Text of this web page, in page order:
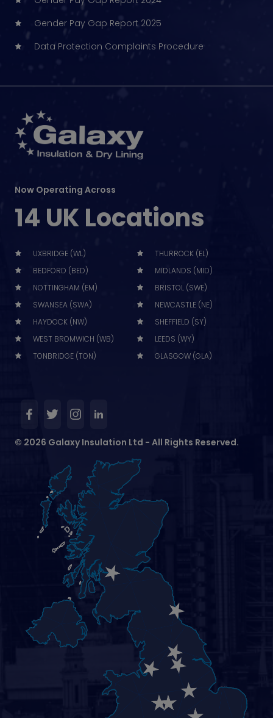
Gender Pay Gap Report 2025
Data Protection Complaints Procedure
Now Operating Across
14 UK Locations
UXBRIDGE (WL)
THURROCK (EL)
BEDFORD (BED)
MIDLANDS (MID)
NOTTINGHAM (EM)
BRISTOL (SWE)
SWANSEA (SWA)
NEWCASTLE (NE)
HAYDOCK (NW)
SHEFFIELD (SY)
WEST BROMWICH (WB)
LEEDS (WY)
TONBRIDGE (TON)
GLASGOW (GLA)
© 2026 Galaxy Insulation Ltd - All Rights Reserved.